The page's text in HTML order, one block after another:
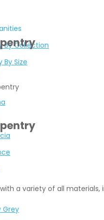
By Collection
By Size
Grey
a variety of all